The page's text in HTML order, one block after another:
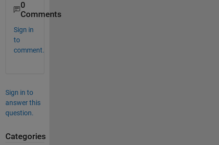
0
Comments
Sign in
to
comment.
Sign in to
answer this
question.
Categories